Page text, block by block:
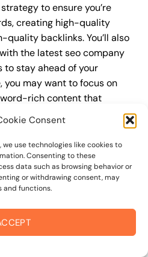
Consent
use technologies like cookies to
Consenting to these
data such as browsing behavior or
or withdrawing consent, may
and functions.
to ensure you’re
creating high-quality
backlinks. You’ll also
the latest seo company
stay ahead of your
you may want to focus on
rich content that
audience, or building high-
sources to increase
trustworthiness.
for results and setting
can avoid disappointment
strategy. This will
and achieve your business